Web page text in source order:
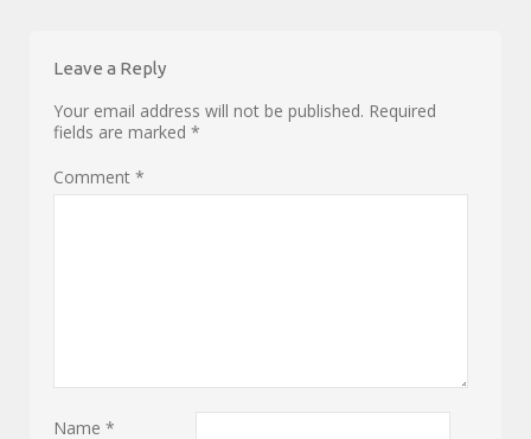
Leave a Reply
Your email address will not be published. Required
fields are marked*
Comment*
Name*